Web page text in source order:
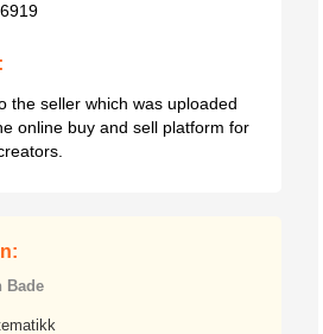
the seller which was uploaded
online buy and sell platform for
Bade